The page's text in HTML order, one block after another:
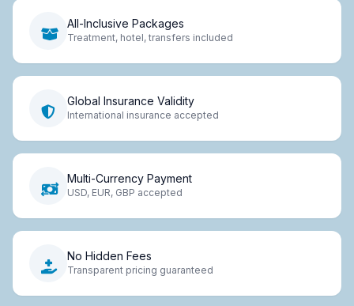
All-Inclusive Packages
Treatment, hotel, transfers included
Global Insurance Validity
International insurance accepted
Multi-Currency Payment
USD, EUR, GBP accepted
No Hidden Fees
Transparent pricing guaranteed